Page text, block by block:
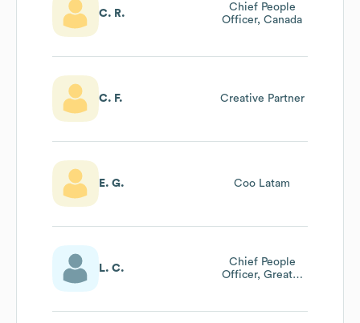
C. R.
Chief People
Officer, Canada
C. F. Creative Partner
E. G. Coo Latam
L. C.
Chief People
Officer, Greater